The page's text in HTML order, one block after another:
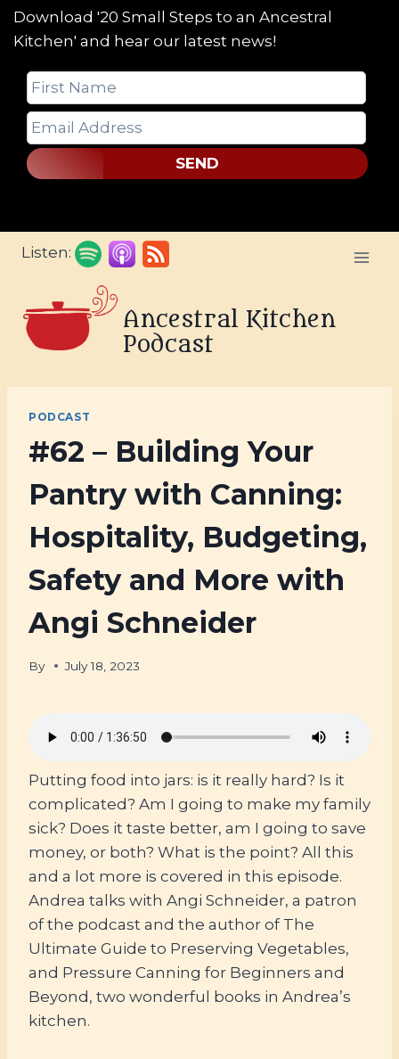
Download '20 Small Steps to an Ancestral
Kitchen' and hear our latest news!
SEND
Skip
Listen:
Ancestral Kitchen
Podcast
PODCAST
#62 – Building Your
Pantry with Canning:
Hospitality, Budgeting,
Safety and More with
Angi Schneider
By July 18, 2023
Putting food into jars: is it really hard? Is it
complicated? Am I going to make my family
sick? Does it taste better, am I going to save
money, or both? What is the point? All this
and a lot more is covered in this episode.
Andrea talks with Angi Schneider, a patron
of the podcast and the author of The
Ultimate Guide to Preserving Vegetables,
and Pressure Canning for Beginners and
Beyond, two wonderful books in Andrea’s
kitchen.